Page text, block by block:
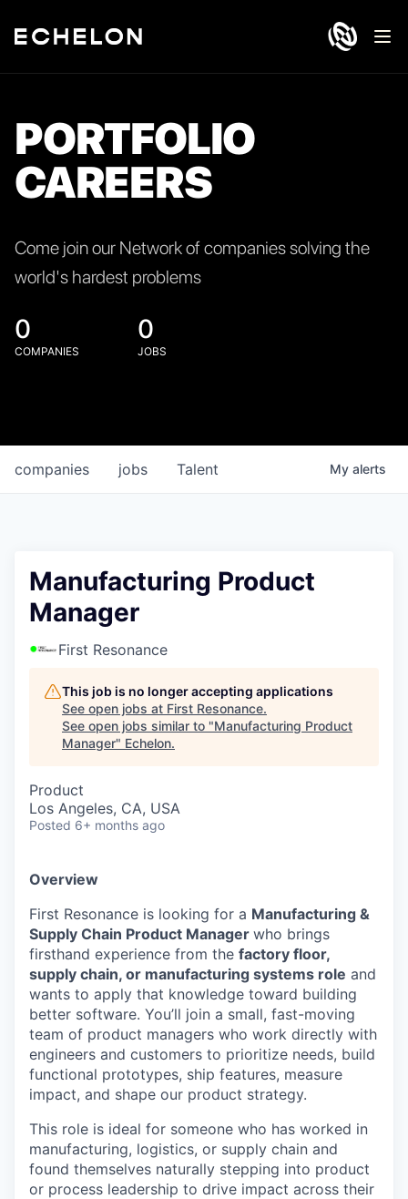
PORTFOLIO
CAREERS
Come join our Network of companies solving the
world's hardest problems
0
COMPANIES
0
JOBS
jobs
companies Talent My alerts
Manufacturing Product
Manager
First Resonance
This job is no longer accepting applications
See open jobs at First Resonance.
See open jobs similar to "Manufacturing Product
Manager" Echelon.
Product
Los Angeles, CA, USA
Posted 6+ months ago
Overview
First Resonance is looking for a Manufacturing &
Supply Chain Product Manager who brings
firsthand experience from the factory floor,
supply chain, or manufacturing systems role and
wants to apply that knowledge toward building
better software. You’ll join a small, fast-moving
team of product managers who work directly with
engineers and customers to prioritize needs, build
functional prototypes, ship features, measure
impact, and shape our product strategy.
This role is ideal for someone who has worked in
manufacturing, logistics, or supply chain and
found themselves naturally stepping into product
or process leadership to drive impact across their